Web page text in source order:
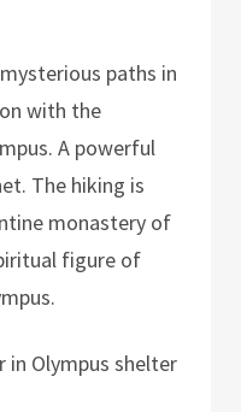
paths in
with the
A powerful
The hiking is
monastery of
figure of
in Olympus shelter